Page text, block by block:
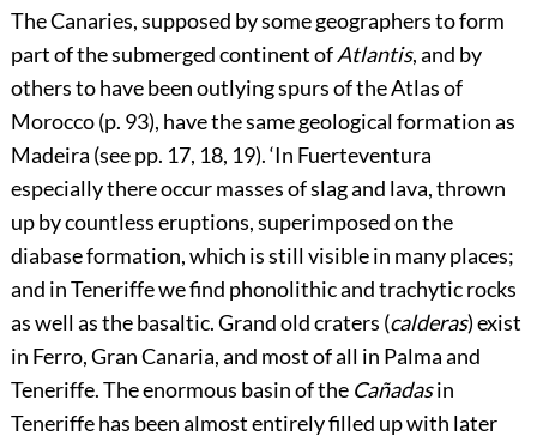
The Canaries, supposed by some geographers to form
part of the submerged continent ofAtlantis, and by
others to have been outlying spurs of the Atlas of
Morocco (p. 93), have the same geological formation as
Madeira (see pp. 17, 18, 19). ‘In Fuerteventura
especially there occur masses of slag and lava, thrown
up by countless eruptions, superimposed on the
diabase formation, which is still visible in many places;
and in Teneriffe we find phonolithic and trachytic rocks
as well as the basaltic. Grand old craters (calderas) exist
in Ferro, Gran Canaria, and most of all in Palma and
Teneriffe. The enormous basin of the Cañadasin
Teneriffe has been almost entirely filled up with later